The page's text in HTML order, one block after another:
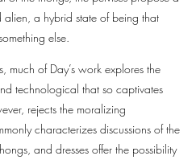
a hybrid state of being that
else.
much of Day’s work explores the
technological that so captivates
rejects the moralizing
characterizes discussions of the
and dresses offer the possibility